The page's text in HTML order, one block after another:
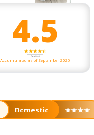
4.5
Accumulated as of September 2025
Domestic ★★★★